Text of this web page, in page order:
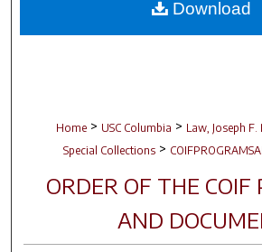
Home > USC Columbia > Law, Joseph
Special Collections >
ORDER OF THE COIF
AND
Download